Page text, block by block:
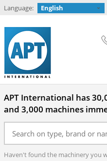
Language: English
APT International has
and 3,000 machines
Haven't found the machinery you